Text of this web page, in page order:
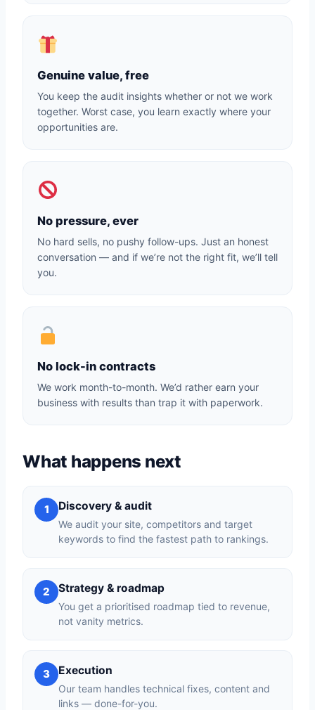
Genuine value, free
You keep the audit insights whether or not we work
together. Worst case, you learn exactly where your
opportunities are.
No pressure, ever
No hard sells, no pushy follow-ups. Just an honest
conversation — and if we’re not the right fit, we’ll tell
you.
No lock-in contracts
We work month-to-month. We’d rather earn your
business with results than trap it with paperwork.
What happens next
1 Discovery & audit
We audit your site, competitors and target
keywords to find the fastest path to rankings.
2 Strategy & roadmap
You get a prioritised roadmap tied to revenue,
not vanity metrics.
3 Execution
Our team handles technical fixes, content and
links — done-for-you.